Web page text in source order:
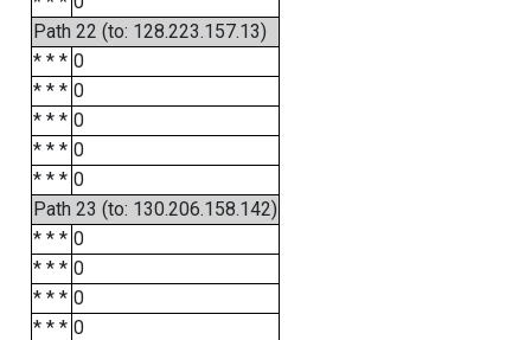
Path 22 (to: 128.223.157.13)
* * * 0
* * * 0
* * * 0
* * * 0
* * * 0
Path 23 (to: 130.206.158.142)
* * * 0
* * * 0
* * * 0
* * * 0